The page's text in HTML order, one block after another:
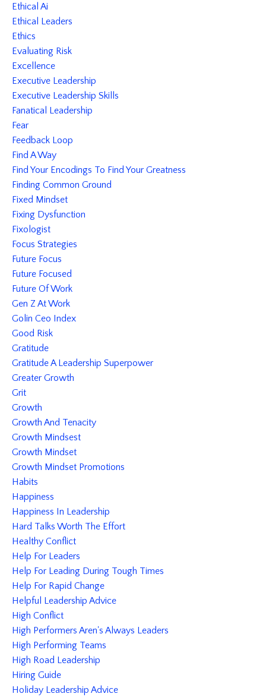
Ethical Ai
Ethical Leaders
Ethics
Evaluating Risk
Excellence
Executive Leadership
Executive Leadership Skills
Fanatical Leadership
Fear
Feedback Loop
Find A Way
Find Your Encodings To Find Your Greatness
Finding Common Ground
Fixed Mindset
Fixing Dysfunction
Fixologist
Focus Strategies
Future Focus
Future Focused
Future Of Work
Gen Z At Work
Golin Ceo Index
Good Risk
Gratitude
Gratitude A Leadership Superpower
Greater Growth
Grit
Growth
Growth And Tenacity
Growth Mindsest
Growth Mindset
Growth Mindset Promotions
Habits
Happiness
Happiness In Leadership
Hard Talks Worth The Effort
Healthy Conflict
Help For Leaders
Help For Leading During Tough Times
Help For Rapid Change
Helpful Leadership Advice
High Conflict
High Performers Aren's Always Leaders
High Performing Teams
High Road Leadership
Hiring Guide
Holiday Leadership Advice